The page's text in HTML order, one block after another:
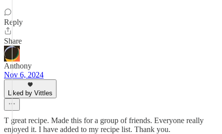
Reply
Share
Anthony
Nov 6, 2024
Liked by Vittles
T great recipe. Made this for a group of friends. Everyone really
enjoyed it. I have added to my recipe list. Thank you.